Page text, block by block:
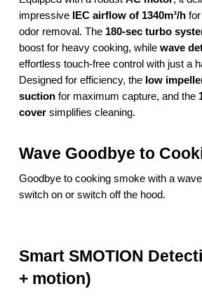
impressive IEC airflow of 1340m³/hfor
odor removal. The 180-sec turbo
boost for heavy cooking, while wave
effortless touch-free control with just a
Designed for efficiency, the low
suctionfor maximum capture, and the
coversimplifies cleaning.
Wave Goodbye to
Goodbye to cooking smoke with a
switch on or switch off the hood.
Smart SMOTION
+ motion)